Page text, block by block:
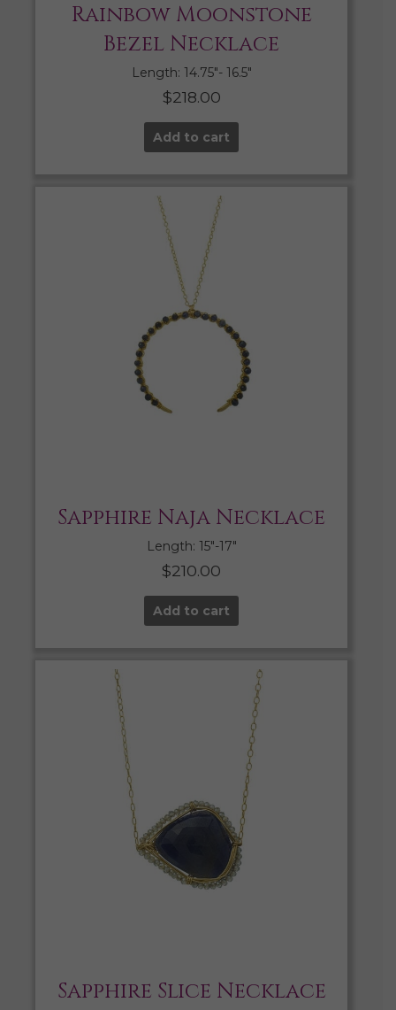
Rainbow Moonstone
Bezel Necklace
Length: 14.75″- 16.5″
$218.00
Add to cart
Sapphire Naja Necklace
Length: 15″-17″
$210.00
Add to cart
Sapphire Slice Necklace